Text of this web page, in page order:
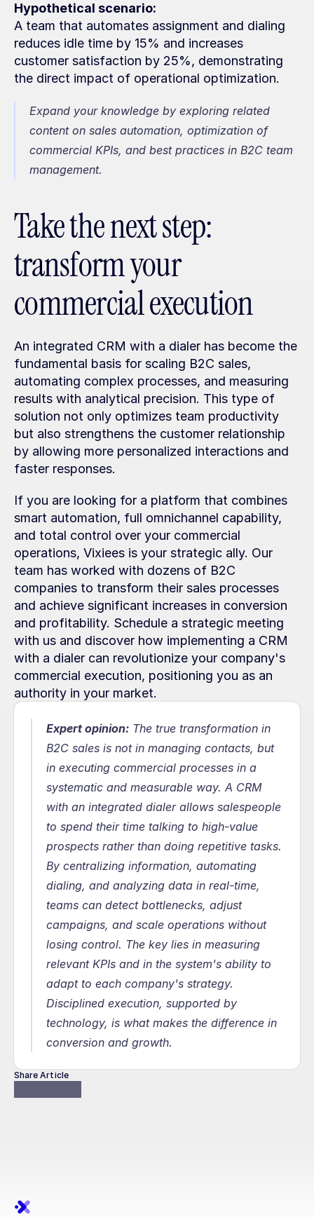
Hypothetical scenario:
A team that automates assignment and dialing
reduces idle time by 15% and increases
customer satisfaction by 25%, demonstrating
the direct impact of operational optimization.
Expand your knowledge by exploring related
content on sales automation, optimization of
commercial KPIs, and best practices in B2C team
management.
Take the next step:
transform your
commercial execution
An integrated CRM with a dialer has become the
fundamental basis for scaling B2C sales,
automating complex processes, and measuring
results with analytical precision. This type of
solution not only optimizes team productivity
but also strengthens the customer relationship
by allowing more personalized interactions and
faster responses.
If you are looking for a platform that combines
smart automation, full omnichannel capability,
and total control over your commercial
operations, Vixiees is your strategic ally. Our
team has worked with dozens of B2C
companies to transform their sales processes
and achieve significant increases in conversion
and profitability. Schedule a strategic meeting
with us and discover how implementing a CRM
with a dialer can revolutionize your company's
commercial execution, positioning you as an
authority in your market.
Expert opinion: The true transformation in
B2C sales is not in managing contacts, but
in executing commercial processes in a
systematic and measurable way. A CRM
with an integrated dialer allows salespeople
to spend their time talking to high-value
prospects rather than doing repetitive tasks.
By centralizing information, automating
dialing, and analyzing data in real-time,
teams can detect bottlenecks, adjust
campaigns, and scale operations without
losing control. The key lies in measuring
relevant KPIs and in the system's ability to
adapt to each company's strategy.
Disciplined execution, supported by
technology, is what makes the difference in
conversion and growth.
Share Article